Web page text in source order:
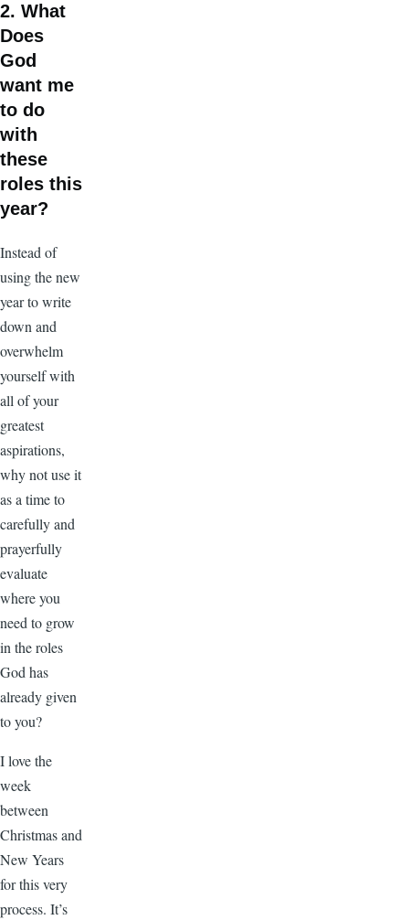
2. What
Does
God
want me
to do
with
these
roles this
year?
Instead of
using the new
year to write
down and
overwhelm
yourself with
all of your
greatest
aspirations,
why not use it
as a time to
carefully and
prayerfully
evaluate
where you
need to grow
in the roles
God has
already given
to you?
I love the
week
between
Christmas and
New Years
for this very
process. It’s